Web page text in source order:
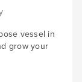
vessel in
grow your